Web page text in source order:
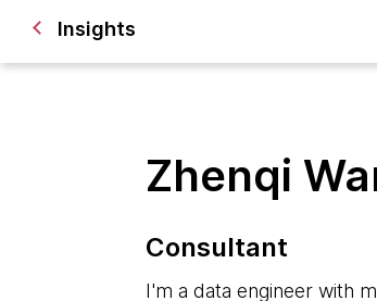
Insights
Zhenqi
Consultant
I'm a data engineer with